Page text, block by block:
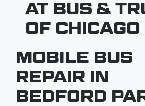
AT BUS &
OF CHICAGO
MOBILE BUS
REPAIR IN
BEDFORD